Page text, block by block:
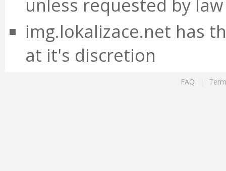
unless requested by
img.lokalizace.net has
at it's discretion
FAQ